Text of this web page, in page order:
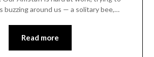
buzzing around us — a solitary bee,…
Read more